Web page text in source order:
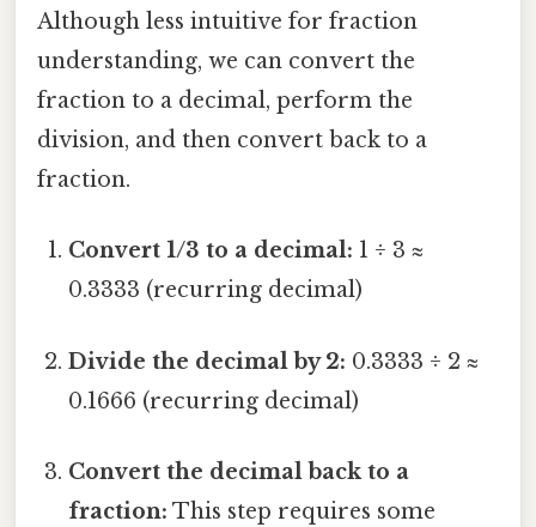
Although less intuitive for fraction
understanding, we can convert the
fraction to a decimal, perform the
division, and then convert back to a
fraction.
Convert 1/3 to a decimal: 1 ÷ 3 ≈
0.3333 (recurring decimal)
Divide the decimal by 2: 0.3333 ÷ 2 ≈
0.1666 (recurring decimal)
Convert the decimal back to a
fraction: This step requires some